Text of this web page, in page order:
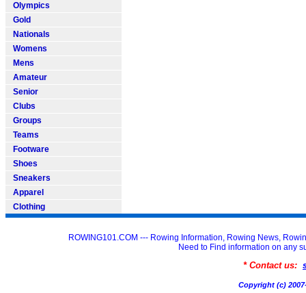
Olympics
Gold
Nationals
Womens
Mens
Amateur
Senior
Clubs
Groups
Teams
Footware
Shoes
Sneakers
Apparel
Clothing
ROWING101.COM --- Rowing Information, Rowing News,
Need to Find information on any
* Contact us:
Copyright (c)